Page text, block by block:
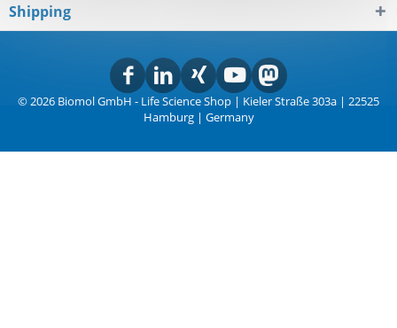
Shipping
© 2026 Biomol GmbH - Life Science Shop | Kieler Straße 303a | 22525
Hamburg | Germany